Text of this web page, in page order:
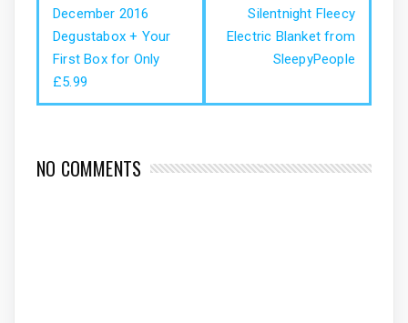
December 2016
Degustabox + Your
First Box for Only
£5.99
Silentnight Fleecy
Electric Blanket from
SleepyPeople
NO COMMENTS